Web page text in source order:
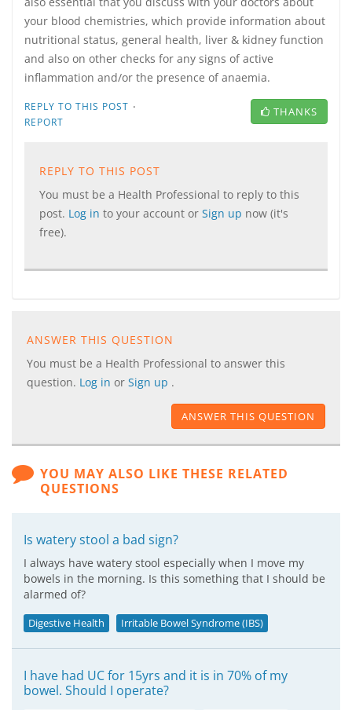
your blood chemistries, which provide information about
nutritional status, general health, liver & kidney function
and also on other checks for any signs of active
inflammation and/or the presence of anaemia.
REPLY TO THIS POST ·
REPORT
THANKS
REPLY TO THIS POST
You must be a Health Professional to reply to this
post. Log in to your account or Sign up now (it's
free).
ANSWER THIS QUESTION
You must be a Health Professional to answer this
question. Log in or Sign up .
ANSWER THIS QUESTION
YOU MAY ALSO LIKE THESE RELATED
QUESTIONS
Is watery stool a bad sign?
I always have watery stool especially when I move my
bowels in the morning. Is this something that I should be
alarmed of?
Digestive Health Irritable Bowel Syndrome (IBS)
I have had UC for 15yrs and it is in 70% of my
bowel. Should I operate?